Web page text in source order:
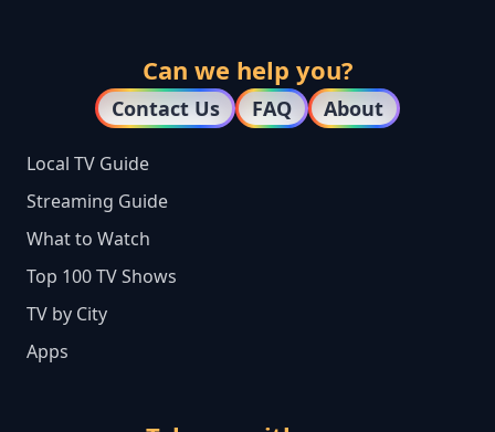
Can we help you?
Contact Us FAQ About
Local TV Guide
Streaming Guide
What to Watch
Top 100 TV Shows
TV by City
Apps